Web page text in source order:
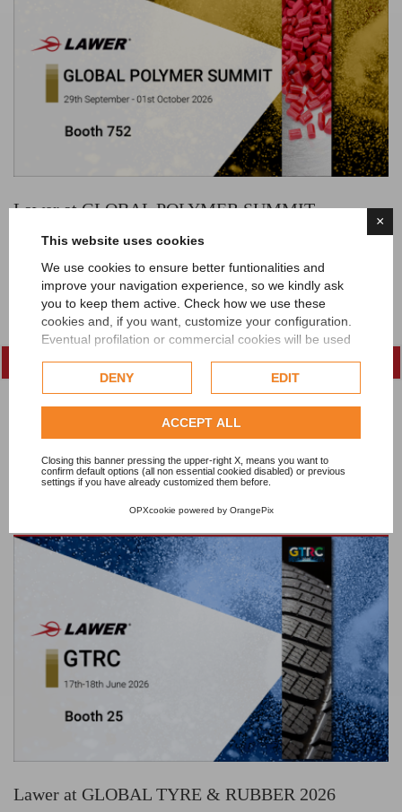
×
This website uses cookies
We use cookies to ensure better funtionalities and
improve your navigation experience, so we kindly ask
you to keep them active. Check how we use these
cookies and, if you want, customize your configuration.
Eventual profilation or commercial cookies will be used
Check our extended cookie policy.
DENY EDIT
ACCEPT ALL
Closing this banner pressing the upper-right X, means you want to
confirm default options (all non essential cookied disabled) or previous
settings if you have already customized them before.
OPXcookie powered by OrangePix
Lawer at GLOBAL POLYMER SUMMIT
Lawer at FEBRATEX 2026
Lawer at GLOBAL TYRE & RUBBER 2026